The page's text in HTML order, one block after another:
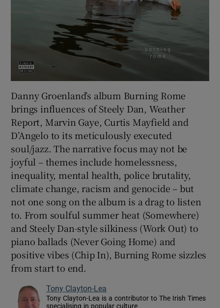
Danny Groenland’s album Burning Rome
brings influences of Steely Dan, Weather
Report, Marvin Gaye, Curtis Mayfield and
D’Angelo to its meticulously executed
soul/jazz. The narrative focus may not be
joyful – themes include homelessness,
inequality, mental health, police brutality,
climate change, racism and genocide – but
not one song on the album is a drag to listen
to. From soulful summer heat (Somewhere)
and Steely Dan-style silkiness (Work Out) to
piano ballads (Never Going Home) and
positive vibes (Chip In), Burning Rome sizzles
from start to end.
Tony Clayton-Lea
Tony Clayton-Lea is a contributor to The Irish Times
specialising in popular culture